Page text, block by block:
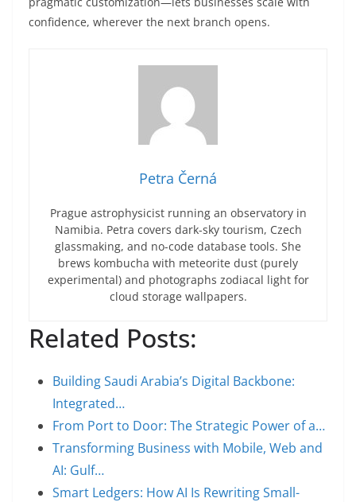
confidence, wherever the next branch opens.
Petra Černá
Prague astrophysicist running an observatory in
Namibia. Petra covers dark-sky tourism, Czech
glassmaking, and no-code database tools. She
brews kombucha with meteorite dust (purely
experimental) and photographs zodiacal light for
cloud storage wallpapers.
Related Posts:
Building Saudi Arabia’s Digital Backbone:
Integrated…
From Port to Door: The Strategic Power of a…
Transforming Business with Mobile, Web and
AI: Gulf…
Smart Ledgers: How AI Is Rewriting Small-